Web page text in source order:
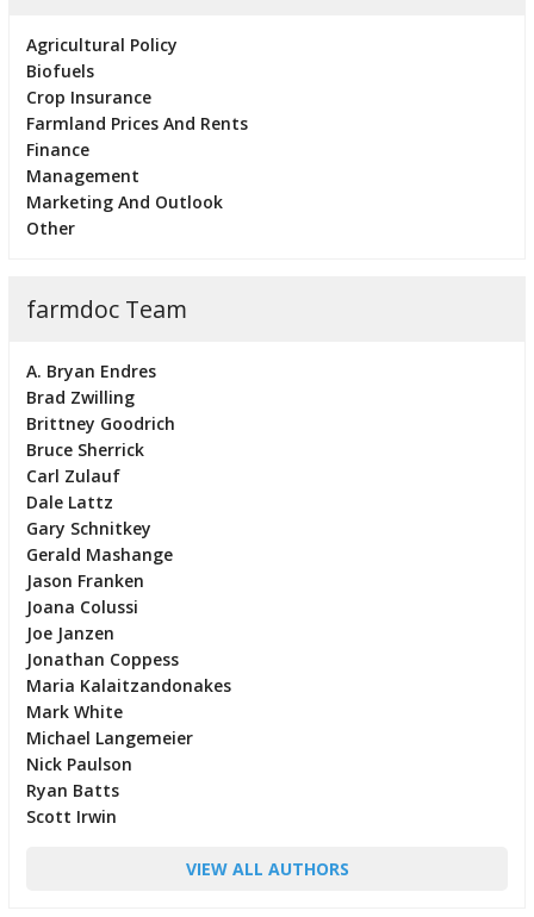
Agricultural Policy
Biofuels
Crop Insurance
Farmland Prices And Rents
Finance
Management
Marketing And Outlook
Other
farmdoc Team
A. Bryan Endres
Brad Zwilling
Brittney Goodrich
Bruce Sherrick
Carl Zulauf
Dale Lattz
Gary Schnitkey
Gerald Mashange
Jason Franken
Joana Colussi
Joe Janzen
Jonathan Coppess
Maria Kalaitzandonakes
Mark White
Michael Langemeier
Nick Paulson
Ryan Batts
Scott Irwin
VIEW ALL AUTHORS